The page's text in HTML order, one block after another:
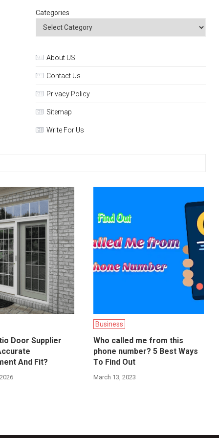
Categories
About US
Contact Us
Privacy Policy
Sitemap
Write For Us
Door Supplier
And Fit?
Business
Who called me from this
phone number? 5 Best Ways
To Find Out
March 13, 2023